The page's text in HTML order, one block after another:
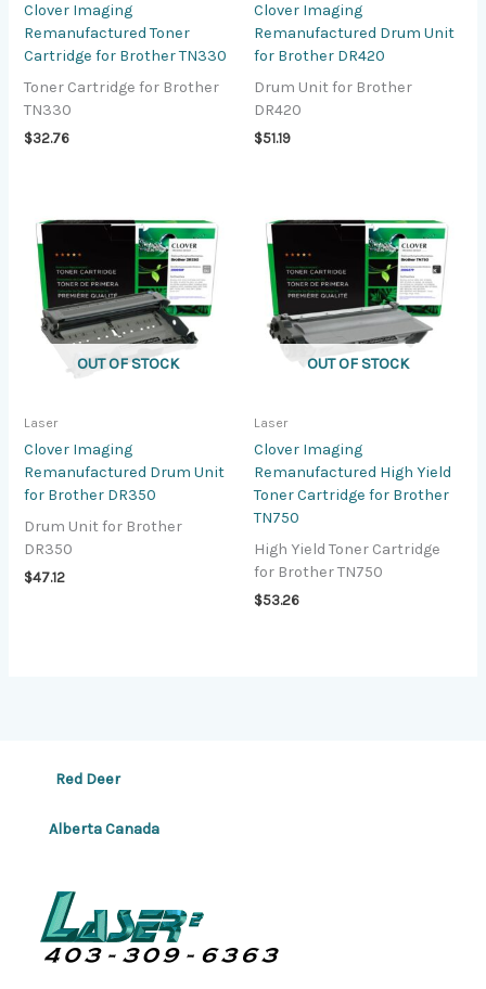
Clover Imaging
Remanufactured Toner
Cartridge for Brother TN330
Toner Cartridge for Brother
TN330
$32.76
Clover Imaging
Remanufactured Drum Unit
for Brother DR420
Drum Unit for Brother
DR420
$51.19
OUT OF STOCK
Laser
Clover Imaging
Remanufactured Drum Unit
for Brother DR350
Drum Unit for Brother
DR350
$47.12
OUT OF STOCK
Laser
Clover Imaging
Remanufactured High Yield
Toner Cartridge for Brother
TN750
High Yield Toner Cartridge
for Brother TN750
$53.26
Red Deer
Alberta Canada